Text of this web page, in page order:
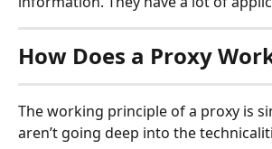
How Does a Proxy
The working principle of a proxy is
aren’t going deep into the